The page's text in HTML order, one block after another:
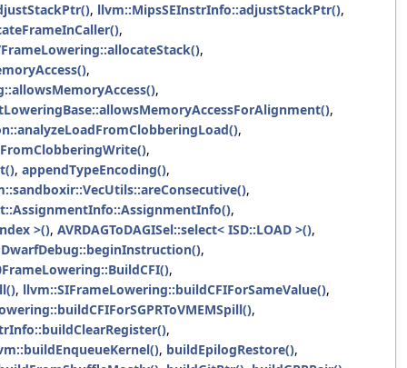
, llvm::MipsSEInstrInfo::adjustStackPtr(),
,
,
,
,
,
,
,
, appendTypeEncoding(),
,
,
>(), AVRDAGToDAGISel::select< ISD::LOAD >(),
,
,
, llvm::SIFrameLowering::buildCFIForSameValue(),
,
,
, buildEpilogRestore(),